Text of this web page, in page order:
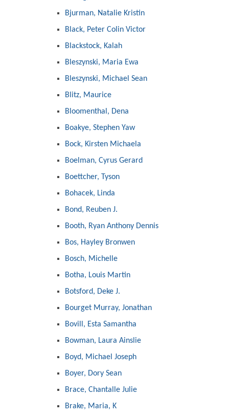
Bjurman, Natalie Kristin
Black, Peter Colin Victor
Blackstock, Kalah
Bleszynski, Maria Ewa
Bleszynski, Michael Sean
Blitz, Maurice
Bloomenthal, Dena
Boakye, Stephen Yaw
Bock, Kirsten Michaela
Boelman, Cyrus Gerard
Boettcher, Tyson
Bohacek, Linda
Bond, Reuben J.
Booth, Ryan Anthony Dennis
Bos, Hayley Bronwen
Bosch, Michelle
Botha, Louis Martin
Botsford, Deke J.
Bourget Murray, Jonathan
Bovill, Esta Samantha
Bowman, Laura Ainslie
Boyd, Michael Joseph
Boyer, Dory Sean
Brace, Chantalle Julie
Brake, Maria, K